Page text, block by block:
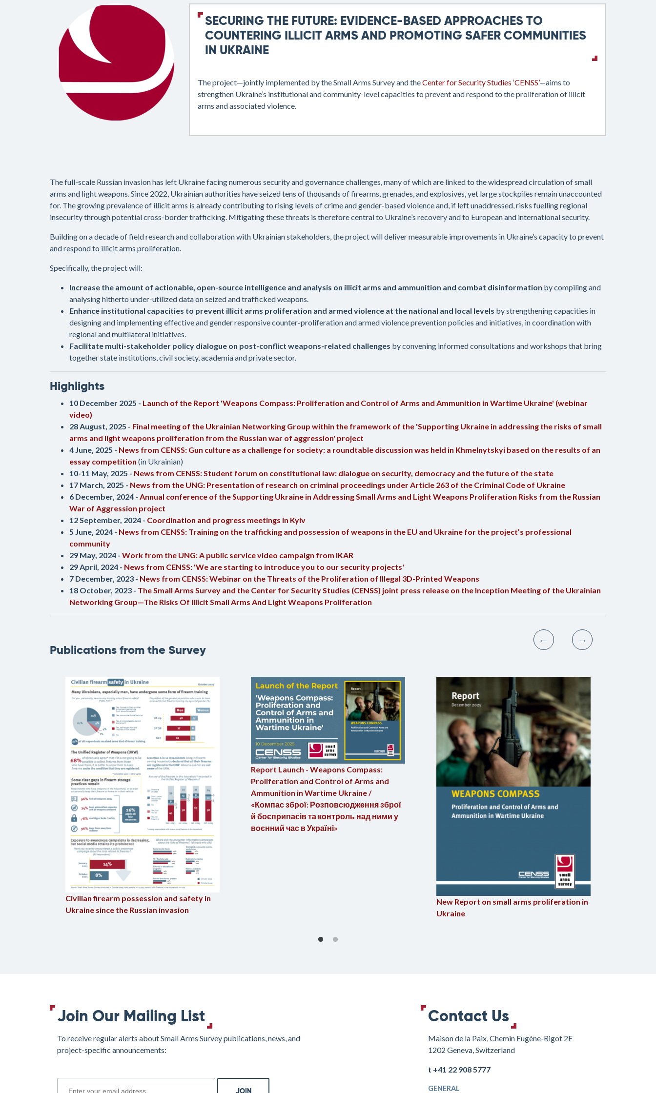
SECURING THE FUTURE: EVIDENCE-BASED APPROACHES TO
COUNTERING ILLICIT ARMS AND PROMOTING SAFER COMMUNITIES
IN UKRAINE
The project—jointly implemented by the Small Arms Survey and theCenter for Security Studies ‘CENSS’—aims to
strengthen Ukraine’s institutional and community-level capacities to prevent and respond to the proliferation of illicit
arms and associated violence.
The full-scale Russian invasion has left Ukraine facing numerous security and governance challenges, many of which are linked to the widespread circulation of small
arms and light weapons. Since 2022, Ukrainian authorities have seized tens of thousands of firearms, grenades, and explosives, yet large stockpiles remain unaccounted
for. The growing prevalence of illicit arms is already contributing to rising levels of crime and gender-based violence and, if left unaddressed, risks fuelling regional
insecurity through potential cross-border trafficking. Mitigating these threats is therefore central to Ukraine’s recovery and to European and international security.
Building on a decade of field research and collaboration with Ukrainian stakeholders, the project will deliver measurable improvements in Ukraine’s capacity to prevent
and respond to illicit arms proliferation.
Specifically, the project will:
Increase the amount of actionable, open-source intelligence and analysis on illicit arms and ammunition and combat disinformation by compiling and
analysing hitherto under-utilized data on seized and trafficked weapons.
Enhance institutional capacities to prevent illicit arms proliferation and armed violence at the national and local levels by strengthening capacities in
designing and implementing effective and gender responsive counter-proliferation and armed violence prevention policies and initiatives, in coordination with
regional and multilateral initiatives.
Facilitate multi-stakeholder policy dialogue on post-conflict weapons-related challenges by convening informed consultations and workshops that bring
together state institutions, civil society, academia and private sector.
Highlights
10 December 2025 - Launch of the Report 'Weapons Compass: Proliferation and Control of Arms and Ammunition in Wartime Ukraine' (webinar
video)
28 August, 2025 - Final meeting of the Ukrainian Networking Group within the framework of the 'Supporting Ukraine in addressing the risks of small
arms and light weapons proliferation from the Russian war of aggression' project
4 June, 2025 - News from CENSS: Gun culture as a challenge for society: a roundtable discussion was held in Khmelnytskyi based on the results of an
essay competition (in Ukrainian)
10-11 May, 2025 - News from CENSS: Student forum on constitutional law: dialogue on security, democracy and the future of the state
17 March, 2025 - News from the UNG: Presentation of research on criminal proceedings under Article 263 of the Criminal Code of Ukraine
6 December, 2024 - Annual conference of the Supporting Ukraine in Addressing Small Arms and Light Weapons Proliferation Risks from the Russian
War of Aggression project
12 September, 2024 - Coordination and progress meetings in Kyiv
5 June, 2024 - News from CENSS: Training on the trafficking and possession of weapons in the EU and Ukraine for the project’s professional
community
29 May, 2024 - Work from the UNG: A public service video campaign from IKAR
29 April, 2024 - News from CENSS: 'We are starting to introduce you to our security projects'
7 December, 2023 - News from CENSS: Webinar on the Threats of the Proliferation of Illegal 3D-Printed Weapons
18 October, 2023 - The Small Arms Survey and the Center for Security Studies (CENSS) joint press release on the Inception Meeting of the Ukrainian
Networking Group—The Risks Of Illicit Small Arms And Light Weapons Proliferation
Publications from the Survey
Civilian firearm possession and safety in
Ukraine since the Russian invasion
Report Launch - Weapons Compass:
Proliferation and Control of Arms and
Ammunition in Wartime Ukraine /
«Компас зброї: Розповсюдження зброї
й боєприпасів та контроль над ними у
воєнний час в Україні»
New Report on small arms proliferation in
Ukraine
Join Our Mailing List
To receive regular alerts about Small Arms Survey publications, news, and
project-specific announcements:
Contact Us
Maison de la Paix, Chemin Eugène-Rigot 2E
1202 Geneva, Switzerland
t +41 22 908 5777
GENERAL